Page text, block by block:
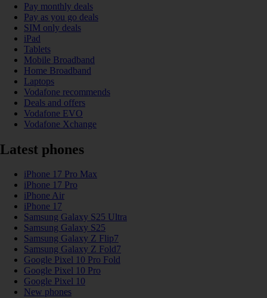
Pay monthly deals
Pay as you go deals
SIM only deals
iPad
Tablets
Mobile Broadband
Home Broadband
Laptops
Vodafone recommends
Deals and offers
Vodafone EVO
Vodafone Xchange
Latest phones
iPhone 17 Pro Max
iPhone 17 Pro
iPhone Air
iPhone 17
Samsung Galaxy S25 Ultra
Samsung Galaxy S25
Samsung Galaxy Z Flip7
Samsung Galaxy Z Fold7
Google Pixel 10 Pro Fold
Google Pixel 10 Pro
Google Pixel 10
New phones